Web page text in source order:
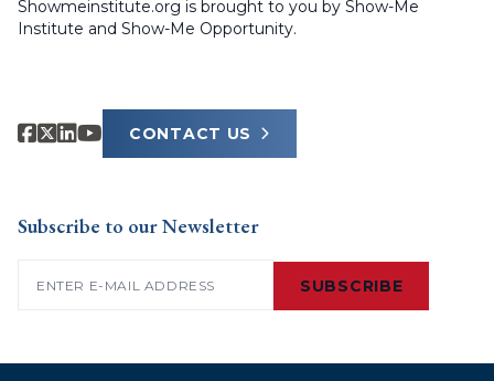
Showmeinstitute.org is brought to you by Show-Me
Institute and Show-Me Opportunity.
CONTACT US
Subscribe to our Newsletter
SUBSCRIBE